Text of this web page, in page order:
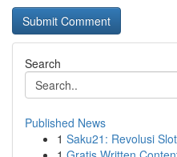
Search
Published News
1 Saku21: Revolusi